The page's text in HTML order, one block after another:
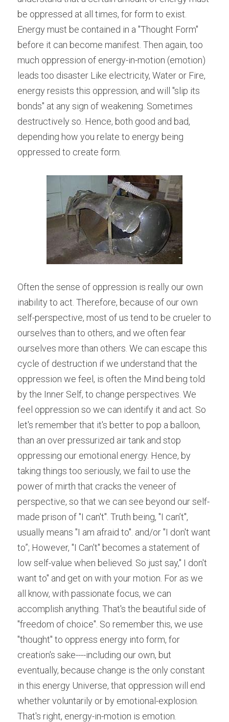
be oppressed at all times, for form to exist.
Energy must be contained in a "Thought Form"
before it can become manifest. Then again, too
much oppression of energy-in-motion (emotion)
leads too disaster Like electricity, Water or Fire,
energy resists this oppression, and will "slip its
bonds" at any sign of weakening. Sometimes
destructively so. Hence, both good and bad,
depending how you relate to energy being
oppressed to create form.
Often the sense of oppression is really our own
inability to act. Therefore, because of our own
self-perspective, most of us tend to be crueler to
ourselves than to others, and we often fear
ourselves more than others. We can escape this
cycle of destruction if we understand that the
oppression we feel, is often the Mind being told
by the Inner Self, to change perspectives. We
feel oppression so we can identify it and act. So
let's remember that it's better to pop a balloon,
than an over pressurized air tank and stop
oppressing our emotional energy. Hence, by
taking things too seriously, we fail to use the
power of mirth that cracks the veneer of
perspective, so that we can see beyond our self-
made prison of "I can't". Truth being, "I can’t",
usually means "I am afraid to". and/or "I don't want
to”; However, "I Can't" becomes a statement of
low self-value when believed. So just say," I don't
want to" and get on with your motion. For as we
all know, with passionate focus, we can
accomplish anything. That's the beautiful side of
"freedom of choice". So remember this, we use
"thought" to oppress energy into form, for
creation's sake----including our own, but
eventually, because change is the only constant
in this energy Universe, that oppression will end
whether voluntarily or by emotional-explosion.
That's right, energy-in-motion is emotion.